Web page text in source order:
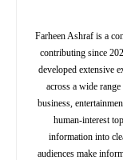
Farheen Ashraf is a
contributing since
developed extensive
across a wide
business,
human-interest
information into
audiences make